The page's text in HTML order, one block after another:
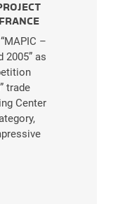
–
2005” as
trade
Center